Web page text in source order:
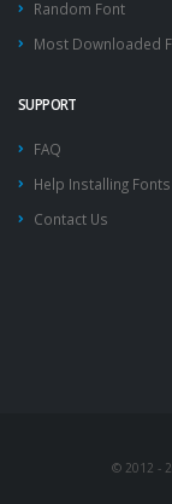
Random Font
Most Downloaded
SUPPORT
FAQ
Help Installing Fonts
Contact Us
© 2012 -